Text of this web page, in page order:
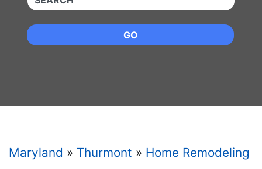
GO
Maryland » Thurmont » Home Remodeling